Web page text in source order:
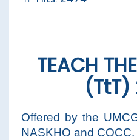
TEACH
(TtT)
Offered by the
NASKHO and COCC.